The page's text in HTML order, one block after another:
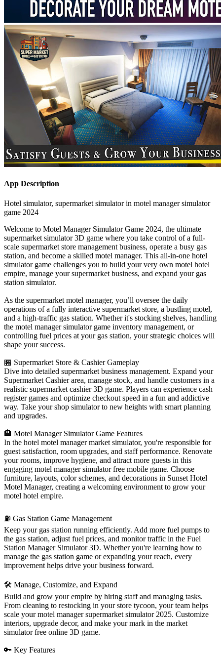
App Description
Hotel simulator, supermarket simulator in motel manager simulator
game 2024
Welcome to Motel Manager Simulator Game 2024, the ultimate
supermarket simulator 3D game where you take control of a full-
scale supermarket store management business, operate a busy gas
station, and become a skilled motel manager. This all-in-one hotel
simulator game challenges you to build your very own motel hotel
empire, manage your supermarket business, and expand your gas
station simulator.
As the supermarket motel manager, you’ll oversee the daily
operations of a fully interactive supermarket store, a bustling motel,
and a high-traffic gas station. Whether it's stocking shelves, handling
the motel manager simulator game inventory management, or
controlling fuel prices at your gas station, your strategic choices will
shape your success.
🏪 Supermarket Store & Cashier Gameplay
Dive into detailed supermarket business management. Expand your
Supermarket Cashier area, manage stock, and handle customers in a
realistic supermarket cashier 3D game. Players can experience cash
register games and optimize checkout speed in a fun and addictive
way. Take your shop simulator to new heights with smart planning
and upgrades.
🏨 Motel Manager Simulator Game Features
In the hotel motel manager market simulator, you're responsible for
guest satisfaction, room upgrades, and staff performance. Renovate
your rooms, improve hygiene, and attract more guests in this
engaging motel manager simulator free mobile game. Choose
furniture, layouts, color schemes, and decorations in Sunset Hotel
Motel Manager, creating a welcoming environment to grow your
motel hotel empire.
⛽ Gas Station Game Management
Keep your gas station running efficiently. Add more fuel pumps to
the gas station, adjust fuel prices, and monitor traffic in the Fuel
Station Manager Simulator 3D. Whether you're learning how to
manage the gas station game or expanding your reach, every
improvement helps drive your business forward.
🛠 Manage, Customize, and Expand
Build and grow your empire by hiring staff and managing tasks.
From cleaning to restocking in your store tycoon, your team helps
scale your motel manager supermarket simulator 2025. Customize
interiors, upgrade decor, and make your mark in the market
simulator free online 3D game.
🔑 Key Features